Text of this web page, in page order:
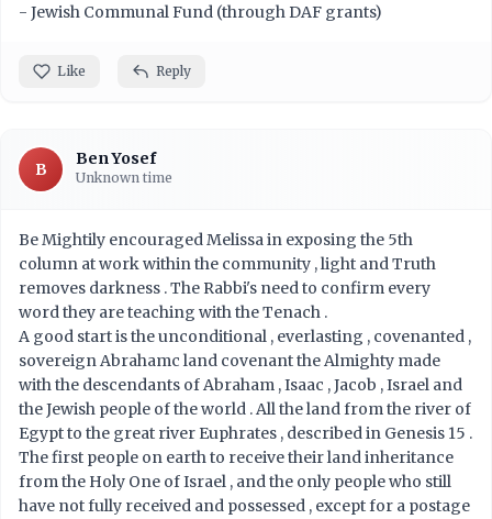
- Jewish Communal Fund (through DAF grants)
Like Reply
B
Ben Yosef
Unknown time
Be Mightily encouraged Melissa in exposing the 5th
column at work within the community , light and Truth
removes darkness . The Rabbi's need to confirm every
word they are teaching with the Tenach .
A good start is the unconditional , everlasting , covenanted ,
sovereign Abrahamc land covenant the Almighty made
with the descendants of Abraham , Isaac , Jacob , Israel and
the Jewish people of the world . All the land from the river of
Egypt to the great river Euphrates , described in Genesis 15 .
The first people on earth to receive their land inheritance
from the Holy One of Israel , and the only people who still
have not fully received and possessed , except for a postage